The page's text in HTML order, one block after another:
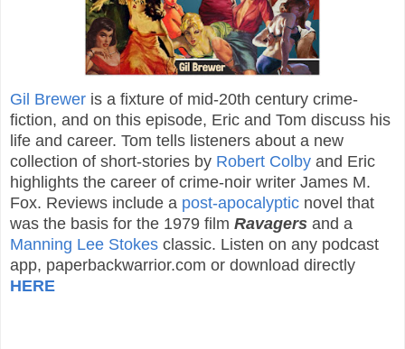
Gil Brewer is a fixture of mid-20th century crime-
fiction, and on this episode, Eric and Tom discuss his
life and career. Tom tells listeners about a new
collection of short-stories by Robert Colby and Eric
highlights the career of crime-noir writer James M.
Fox. Reviews include a post-apocalyptic novel that
was the basis for the 1979 film Ravagers and a
Manning Lee Stokes classic. Listen on any podcast
app, paperbackwarrior.com or download directly
HERE